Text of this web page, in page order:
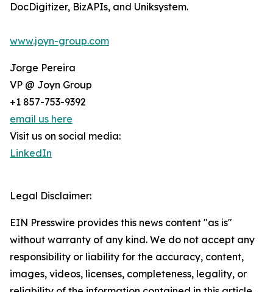
DocDigitizer, BizAPIs, and Uniksystem.
www.joyn-group.com
Jorge Pereira
VP @ Joyn Group
+1 857-753-9392
email us here
Visit us on social media:
LinkedIn
Legal Disclaimer:
EIN Presswire provides this news content "as is"
without warranty of any kind. We do not accept any
responsibility or liability for the accuracy, content,
images, videos, licenses, completeness, legality, or